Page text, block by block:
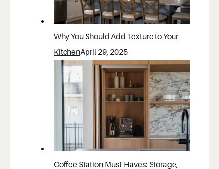
Why You Should Add Texture to Your
KitchenApril 29, 2025
Coffee Station Must-Haves: Storage,